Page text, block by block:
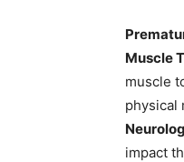
Muscle
muscle
physical
impact